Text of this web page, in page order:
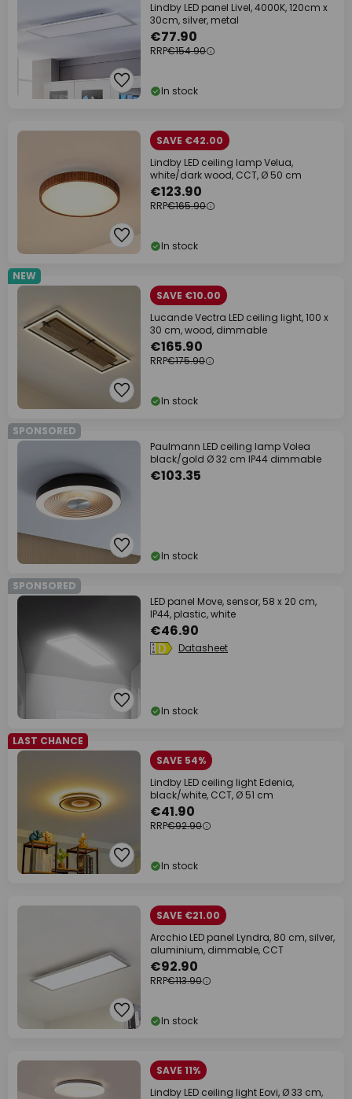
Lindby LED panel Livel, 4000K, 120cm x
30cm, silver, metal
€77.90
RRP€154.90
In stock
SAVE €42.00
Lindby LED ceiling lamp Velua,
white/dark wood, CCT, Ø 50 cm
€123.90
RRP€165.90
In stock
NEW
SAVE €10.00
Lucande Vectra LED ceiling light, 100 x
30 cm, wood, dimmable
€165.90
RRP€175.90
In stock
SPONSORED
Paulmann LED ceiling lamp Volea
black/gold Ø 32 cm IP44 dimmable
€103.35
In stock
SPONSORED
LED panel Move, sensor, 58 x 20 cm,
IP44, plastic, white
€46.90
Datasheet
In stock
LAST CHANCE
SAVE 54%
Lindby LED ceiling light Edenia,
black/white, CCT, Ø 51 cm
€41.90
RRP€92.90
In stock
SAVE €21.00
Arcchio LED panel Lyndra, 80 cm, silver,
aluminium, dimmable, CCT
€92.90
RRP€113.90
In stock
SAVE 11%
Lindby LED ceiling light Eovi, Ø 33 cm,